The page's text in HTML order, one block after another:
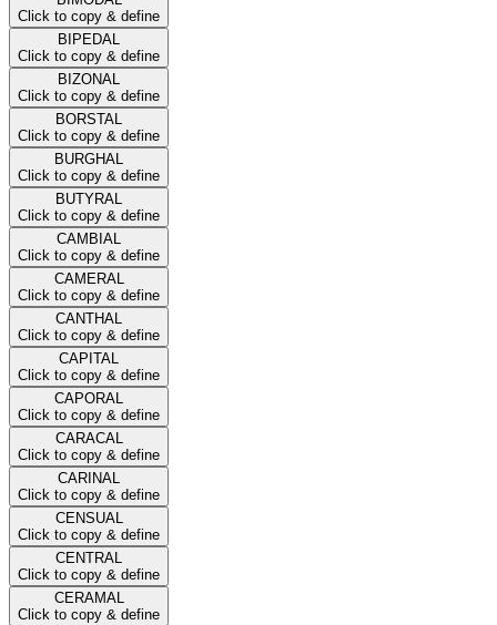
Click to copy & define
BIPEDAL
Click to copy & define
BIZONAL
Click to copy & define
BORSTAL
Click to copy & define
BURGHAL
Click to copy & define
BUTYRAL
Click to copy & define
CAMBIAL
Click to copy & define
CAMERAL
Click to copy & define
CANTHAL
Click to copy & define
CAPITAL
Click to copy & define
CAPORAL
Click to copy & define
CARACAL
Click to copy & define
CARINAL
Click to copy & define
CENSUAL
Click to copy & define
CENTRAL
Click to copy & define
CERAMAL
Click to copy & define